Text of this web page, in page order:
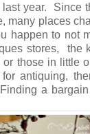
year. Since
many places
happen to not
stores, the
or those in little
antiquing,
a